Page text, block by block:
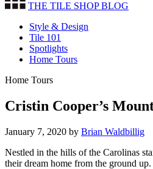
THE TILE SHOPBLOG
Style & Design
Tile 101
Spotlights
Home Tours
Home Tours
Cristin Cooper’s
January 7, 2020 by Brian Waldbillig
Nestled in the hills of the Carolinas
their dream home from the ground